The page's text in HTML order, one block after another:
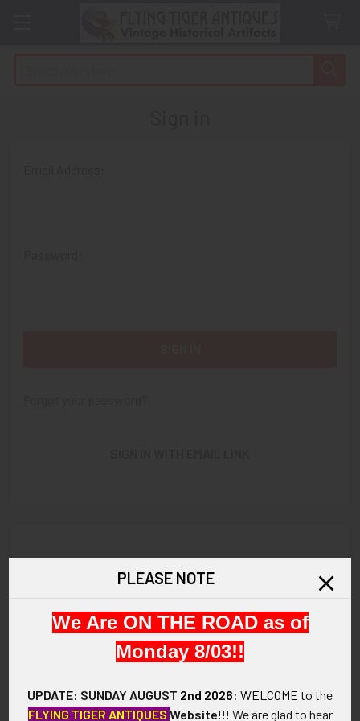
Check out faster
Save multiple shipping addresses
Access your order history
Save items to your Wish List
PLEASE NOTE
We Are ON THE ROAD as of
Monday 8/03!!
UPDATE: SUNDAY AUGUST 2nd 2026: WELCOME to the
FLYING TIGER ANTIQUES Website!!! We are glad to hear